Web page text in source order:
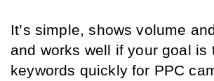
It’s simple, shows volume
and works well if your goal is
keywords quickly for PPC